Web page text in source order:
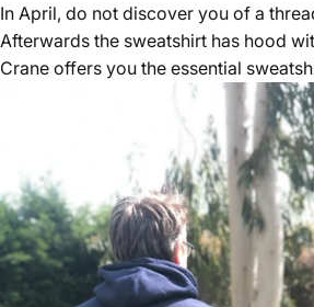
In April, do not discover you of a
Afterwards the sweatshirt has hood
Crane offers you the essential